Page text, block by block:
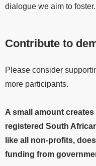
dialogue we aim to foster.
Contribute to
Please consider
more participants.
A small amount
registered South
like all non-profits,
funding from